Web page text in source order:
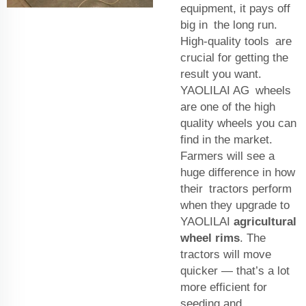
equipment, it pays off
big in the long run.
High-quality tools are
crucial for getting the
result you want.
YAOLILAI AG wheels
are one of the high
quality wheels you can
find in the market.
Farmers will see a
huge difference in how
their tractors perform
when they upgrade to
YAOLILAI agricultural
wheel rims. The
tractors will move
quicker — that’s a lot
more efficient for